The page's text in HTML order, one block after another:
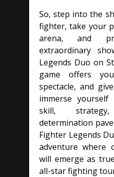
So, step into the
fighter, take your
arena, and
extraordinary
Legends Duo on
game offers
spectacle, and
immerse
skill,
determination
Fighter Legends
adventure where
will emerge as
all-star fighting